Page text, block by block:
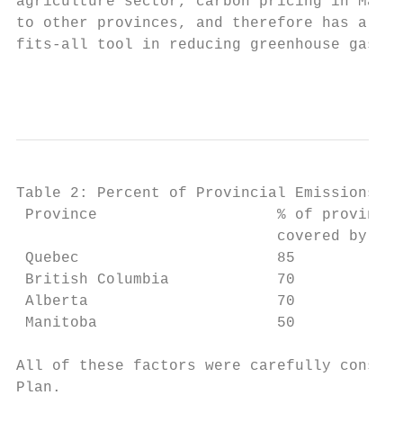
to other provinces, and therefore has a
fits-all tool in reducing greenhouse gas
Table 2: Percent of Provincial Emissions
Province                    % of provincial
covered by
Quebec                      85
British Columbia            70
Alberta                     70
Manitoba                    50
All of these factors were carefully
Plan.